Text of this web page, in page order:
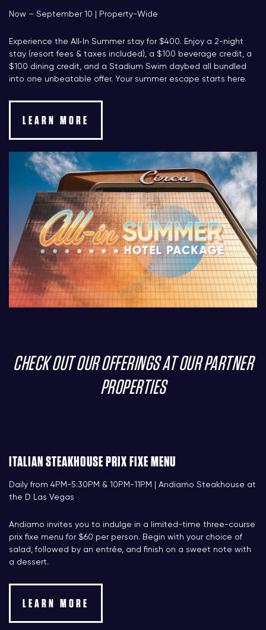
Now – September 10 | Property-Wide
Experience the All‑In Summer stay for $400. Enjoy a 2-night
stay (resort fees & taxes included), a $100 beverage credit, a
$100 dining credit, and a Stadium Swim daybed all bundled
into one unbeatable offer. Your summer escape starts here.
LEARN MORE
CHECK OUT OUR OFFERINGS AT OUR PARTNER
PROPERTIES
ITALIAN STEAKHOUSE PRIX FIXE MENU
Daily from 4PM-5:30PM & 10PM-11PM | Andiamo Steakhouse at
the D Las Vegas
Andiamo invites you to indulge in a limited-time three-course
prix fixe menu for $60 per person. Begin with your choice of
salad, followed by an entrée, and finish on a sweet note with
a dessert.
LEARN MORE